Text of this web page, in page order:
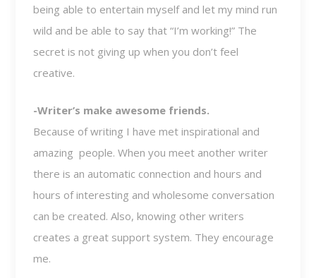
being able to entertain myself and let my mind run
wild and be able to say that “I’m working!” The
secret is not giving up when you don’t feel
creative.
-Writer’s make awesome friends.
Because of writing I have met inspirational and
amazing people. When you meet another writer
there is an automatic connection and hours and
hours of interesting and wholesome conversation
can be created. Also, knowing other writers
creates a great support system. They encourage
me.